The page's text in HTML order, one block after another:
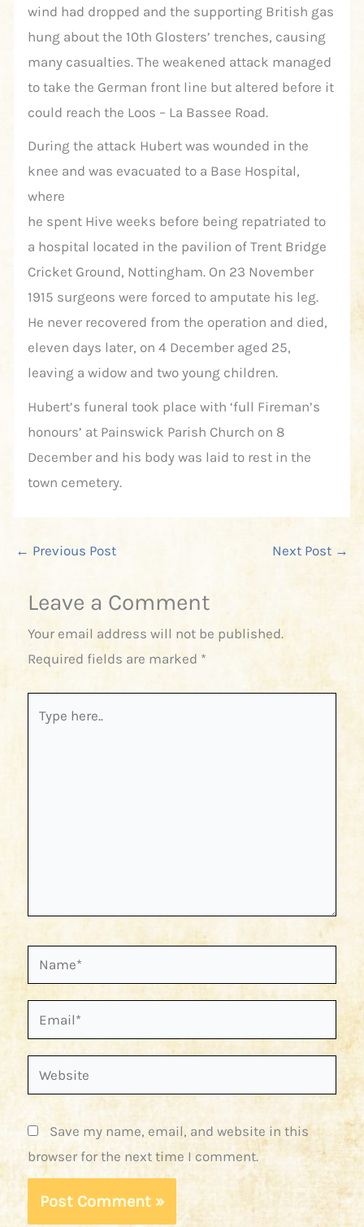
wind had dropped and the supporting British gas
hung about the 10th Glosters’ trenches, causing
many casualties. The weakened attack managed
to take the German front line but altered before it
could reach the Loos – La Bassee Road.
During the attack Hubert was wounded in the
knee and was evacuated to a Base Hospital,
where
he spent Hive weeks before being repatriated to
a hospital located in the pavilion of Trent Bridge
Cricket Ground, Nottingham. On 23 November
1915 surgeons were forced to amputate his leg.
He never recovered from the operation and died,
eleven days later, on 4 December aged 25,
leaving a widow and two young children.
Hubert’s funeral took place with ‘full Fireman’s
honours’ at Painswick Parish Church on 8
December and his body was laid to rest in the
town cemetery.
← Previous Post Next Post →
Leave a Comment
Your email address will not be published.
Required fields are marked *
here..
Name*
Email*
Website
Save my name, email, and website in this
browser for the next time I comment.